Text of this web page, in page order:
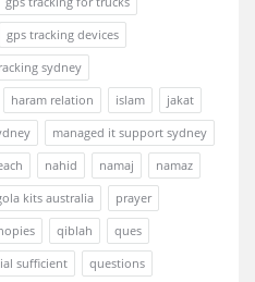
gps tracking devices
sydney
haram relation islam
jakat
managed it support sydney
nahid namaj
namaz
kits australia
prayer
qiblah
ques
sufficient questions